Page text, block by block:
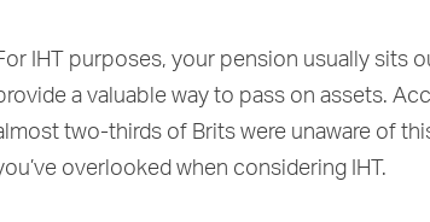
IHT purposes, your pension usually sits
a valuable way to pass on assets.
two-thirds of Brits were unaware of
overlooked when considering IHT.